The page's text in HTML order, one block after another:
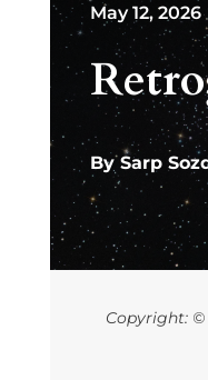
May 12, 2026
BySarp
Copyright: ©